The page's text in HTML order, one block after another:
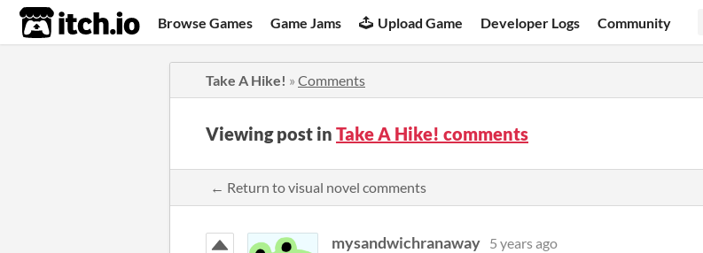
itch.io Browse Games Game Jams Upload Game Developer Logs Community
Take A Hike! » Comments
Viewing post in Take A Hike! comments
← Return to visual novel comments
mysandwichranaway 5 years ago